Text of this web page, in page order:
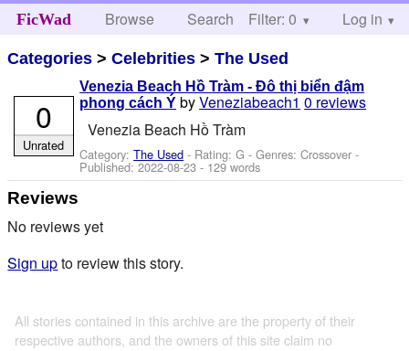
FicWad Browse Search Help
Filter: 0 Log in
Categories >Celebrities >The Used
Venezia Beach Hồ Tràm - Đô thị biển đậm
phong cách Ý byVeneziabeach1 0 reviews
Venezia Beach Hồ Tràm
Category:The Used - Rating: G - Genres: Crossover -
Published:2022-08-23 - 129 words
0
Unrated
Reviews
No reviews yet
Sign upto review this story.
All stories contained in this archive are the property of their
respective authors, and the owners of this site claim no